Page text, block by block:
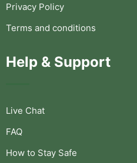
Privacy Policy
Terms and conditions
Help & Support
Live Chat
FAQ
How to Stay Safe